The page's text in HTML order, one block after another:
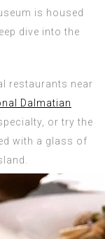
is housed
dive into the
restaurants near
Dalmatian
or try the
with a glass of